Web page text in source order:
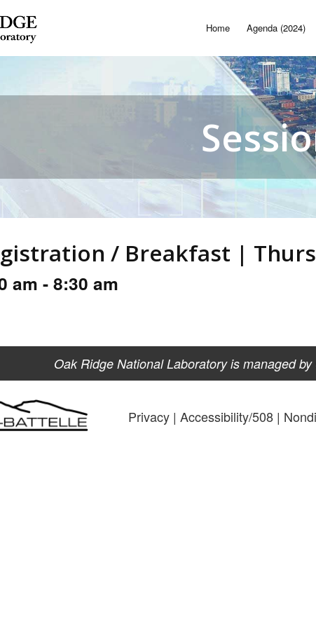
Home Agenda (2024)
/ Breakfast |
am - 8:30 am
Oak Ridge National Laboratory is managed
Privacy| Accessibility/508|